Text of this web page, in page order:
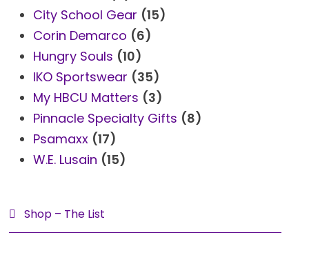
s
t
City School Gear (15)
Corin Demarco (6)
Hungry Souls (10)
IKO Sportswear (35)
My HBCU Matters (3)
Pinnacle Specialty Gifts (8)
Psamaxx (17)
W.E. Lusain (15)
Shop – The List